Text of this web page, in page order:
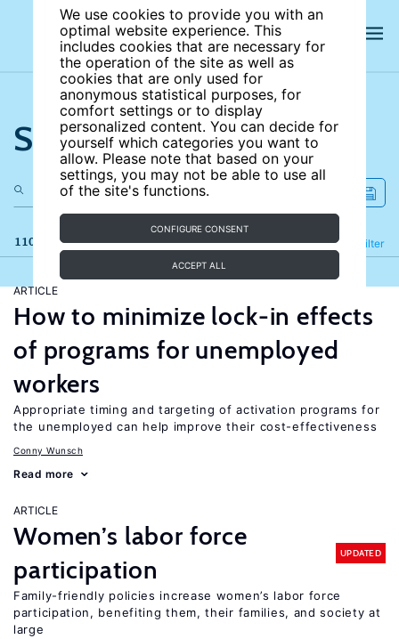
We use cookies to provide you with an
optimal website experience. This
includes cookies that are necessary for
the operation of the site as well as
cookies that are only used for
anonymous statistical purposes, for
comfort settings or to display
personalized content. You can decide for
yourself which categories you want to
allow. Please note that based on your
settings, you may not be able to use all
of the site's functions.
CONFIGURE CONSENT
ACCEPT ALL
Search the site
110 results Filter
Refine
ARTICLE
How to minimize lock-in effects
of programs for unemployed
workers
Appropriate timing and targeting of activation programs for
the unemployed can help improve their cost-effectiveness
Conny Wunsch
Read more
ARTICLE
Women’s labor force
participation
UPDATED
Family-friendly policies increase women’s labor force
participation, benefiting them, their families, and society at
large